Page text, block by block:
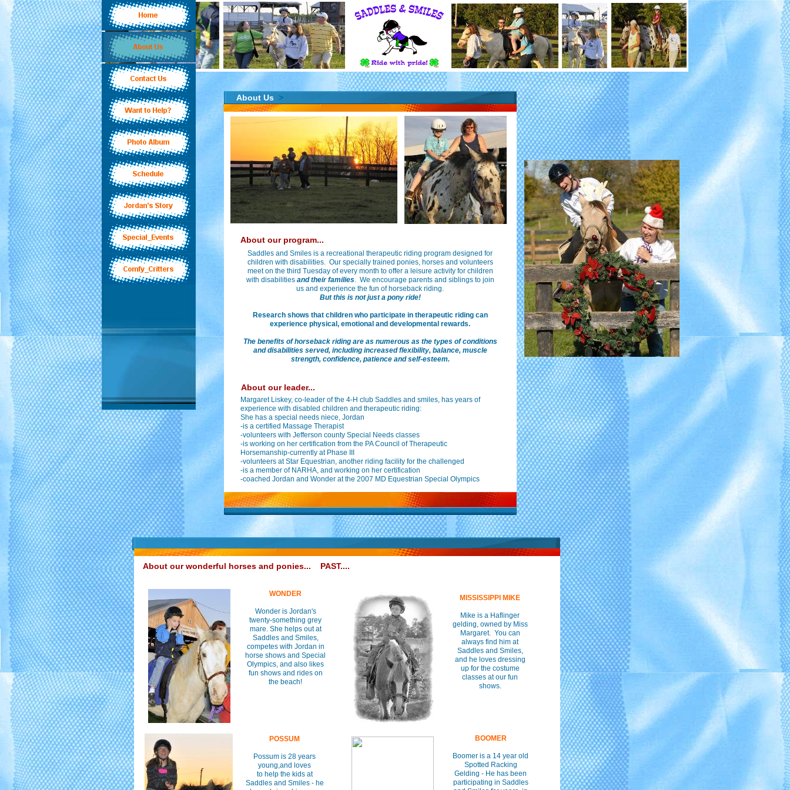
About Us >
About our program...
About our leader...
About our wonderful horses and ponies... PAST....
Saddles and Smiles is a recreational therapeutic riding program designed for
children with disabilities. Our specially trained ponies, horses and volunteers
meet on the third Tuesday of every month to offer a leisure activity for children
with disabilities and their families. We encourage parents and siblings to join
us and experience the fun of horseback riding.
But this is not just a pony ride!
Research shows that children who participate in therapeutic riding can
experience physical, emotional and developmental rewards.
The benefits of horseback riding are as numerous as the types of conditions
and disabilities served, including increased flexibility, balance, muscle
strength, confidence, patience and self-esteem.
Margaret Liskey, co-leader of the 4-H club Saddles and smiles, has years of
experience with disabled children and therapeutic riding:
She has a special needs niece, Jordan
-is a certified Massage Therapist
-volunteers with Jefferson county Special Needs classes
-is working on her certification from the PA Council of Therapeutic
Horsemanship-currently at Phase III
-volunteers at Star Equestrian, another riding facility for the challenged
-is a member of NARHA, and working on her certification
-coached Jordan and Wonder at the 2007 MD Equestrian Special Olympics
WONDER
Wonder is Jordan's
twenty-something grey
mare. She helps out at
Saddles and Smiles,
competes with Jordan in
horse shows and Special
Olympics, and also likes
fun shows and rides on
the beach!
POSSUM
Possum is 28 years
young,and loves
to help the kids at
Saddles and Smiles - he
MISSISSIPPI MIKE
Mike is a Haflinger
gelding, owned by Miss
Margaret. You can
always find him at
Saddles and Smiles,
and he loves dressing
up for the costume
classes at our fun
shows.
BOOMER
Boomer is a 14 year old
Spotted Racking
Gelding - He has been
participating in Saddles